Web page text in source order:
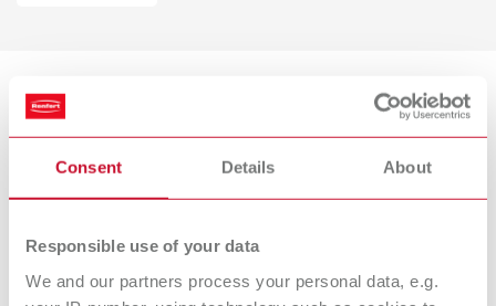
Consent Details About
Responsible use of your data
We and our partners process your personal data, e.g.
Services
Find now